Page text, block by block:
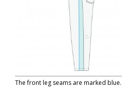
The front leg seams are marked blue.